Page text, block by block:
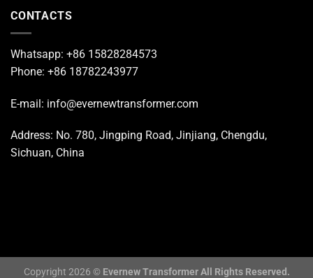
CONTACTS
Whatsapp: +86 15828284573
Phone: +86 18782243977
E-mail: info@evernewtransformer.com
Address: No. 780, Jingping Road, Jinjiang, Chengdu,
Sichuan, China
Copyright 2026 © Evernew Transformer All Rights Reserved.